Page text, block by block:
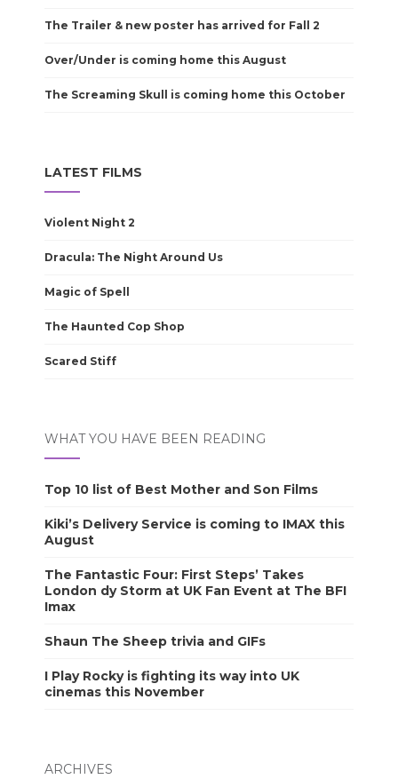
The Trailer & new poster has arrived for Fall 2
Over/Under is coming home this August
The Screaming Skull is coming home this October
LATEST FILMS
Violent Night 2
Dracula: The Night Around Us
Magic of Spell
The Haunted Cop Shop
Scared Stiff
WHAT YOU HAVE BEEN READING
Top 10 list of Best Mother and Son Films
Kiki’s Delivery Service is coming to IMAX this
August
The Fantastic Four: First Steps’ Takes
London dy Storm at UK Fan Event at The BFI
Imax
Shaun The Sheep trivia and GIFs
I Play Rocky is fighting its way into UK
cinemas this November
ARCHIVES